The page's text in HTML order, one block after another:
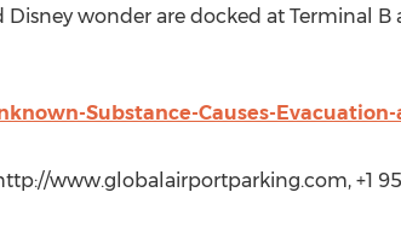
Disney wonder are docked at Terminal
Substance-Causes-
www.globalairportparking.com, +1